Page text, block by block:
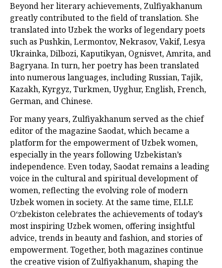
Beyond her literary achievements, Zulfiyakhanum
greatly contributed to the field of translation. She
translated into Uzbek the works of legendary poets
such as Pushkin, Lermontov, Nekrasov, Vakif, Lesya
Ukrainka, Dilbozi, Kaputikyan, Ognisvet, Amrita, and
Bagryana. In turn, her poetry has been translated
into numerous languages, including Russian, Tajik,
Kazakh, Kyrgyz, Turkmen, Uyghur, English, French,
German, and Chinese.
For many years, Zulfiyakhanum served as the chief
editor of the magazine Saodat, which became a
platform for the empowerment of Uzbek women,
especially in the years following Uzbekistan’s
independence. Even today, Saodat remains a leading
voice in the cultural and spiritual development of
women, reflecting the evolving role of modern
Uzbek women in society. At the same time, ELLE
Oʻzbekiston celebrates the achievements of today’s
most inspiring Uzbek women, offering insightful
advice, trends in beauty and fashion, and stories of
empowerment. Together, both magazines continue
the creative vision of Zulfiyakhanum, shaping the